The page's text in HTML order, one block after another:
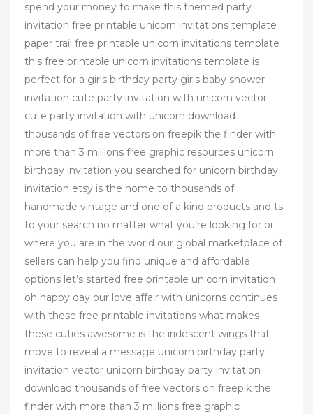
spend your money to make this themed party
invitation free printable unicorn invitations template
paper trail free printable unicorn invitations template
this free printable unicorn invitations template is
perfect for a girls birthday party girls baby shower
invitation cute party invitation with unicorn vector
cute party invitation with unicorn download
thousands of free vectors on freepik the finder with
more than 3 millions free graphic resources unicorn
birthday invitation you searched for unicorn birthday
invitation etsy is the home to thousands of
handmade vintage and one of a kind products and ts
to your search no matter what you’re looking for or
where you are in the world our global marketplace of
sellers can help you find unique and affordable
options let’s started free printable unicorn invitation
oh happy day our love affair with unicorns continues
with these free printable invitations what makes
these cuties awesome is the iridescent wings that
move to reveal a message unicorn birthday party
invitation vector unicorn birthday party invitation
download thousands of free vectors on freepik the
finder with more than 3 millions free graphic